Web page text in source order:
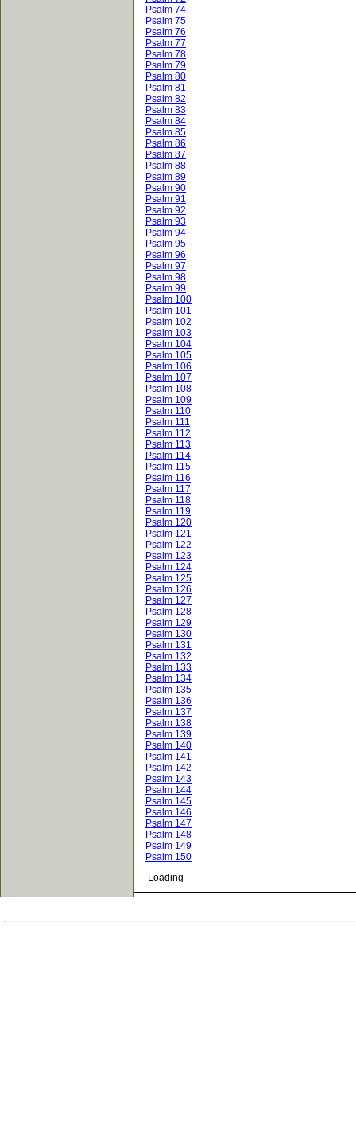
Psalm 74
Psalm 75
Psalm 76
Psalm 77
Psalm 78
Psalm 79
Psalm 80
Psalm 81
Psalm 82
Psalm 83
Psalm 84
Psalm 85
Psalm 86
Psalm 87
Psalm 88
Psalm 89
Psalm 90
Psalm 91
Psalm 92
Psalm 93
Psalm 94
Psalm 95
Psalm 96
Psalm 97
Psalm 98
Psalm 99
Psalm 100
Psalm 101
Psalm 102
Psalm 103
Psalm 104
Psalm 105
Psalm 106
Psalm 107
Psalm 108
Psalm 109
Psalm 110
Psalm 111
Psalm 112
Psalm 113
Psalm 114
Psalm 115
Psalm 116
Psalm 117
Psalm 118
Psalm 119
Psalm 120
Psalm 121
Psalm 122
Psalm 123
Psalm 124
Psalm 125
Psalm 126
Psalm 127
Psalm 128
Psalm 129
Psalm 130
Psalm 131
Psalm 132
Psalm 133
Psalm 134
Psalm 135
Psalm 136
Psalm 137
Psalm 138
Psalm 139
Psalm 140
Psalm 141
Psalm 142
Psalm 143
Psalm 144
Psalm 145
Psalm 146
Psalm 147
Psalm 148
Psalm 149
Psalm 150
Loading